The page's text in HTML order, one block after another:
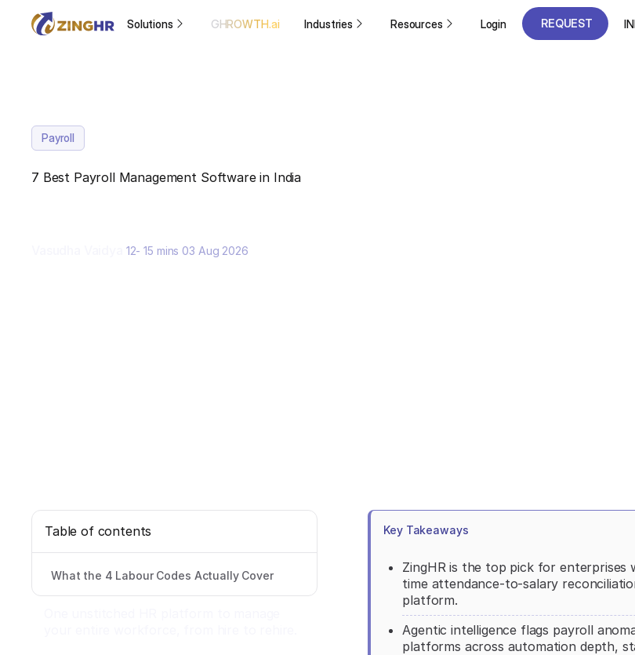
Solutions GHROWTH.ai Industries Resources Login
REQUEST
Payroll
7 Best Payroll Management Software in India
12- 15 mins 03 Aug 2026
Table of contents
What the 4 Labour Codes Actually Cover
Key Takeaways
ZingHR is the top pick for
time attendance-to-salary
platform.
Agentic intelligence flags payroll
platforms across automation depth,